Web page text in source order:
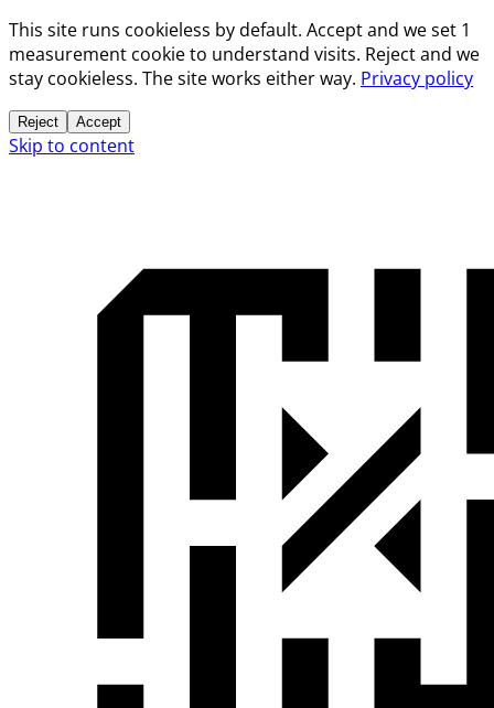
This site runs cookieless by default. Accept and we set 1
measurement cookie to understand visits. Reject and we
stay cookieless. The site works either way. Privacy policy
Reject Accept
Skip to content